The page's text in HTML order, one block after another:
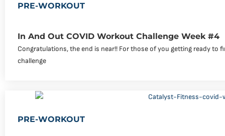
PRE-WORKOUT
In And Out COVID Workout Challenge Week #4
Congratulations, the end is near!! For those of you getting ready to
challenge
PRE-WORKOUT